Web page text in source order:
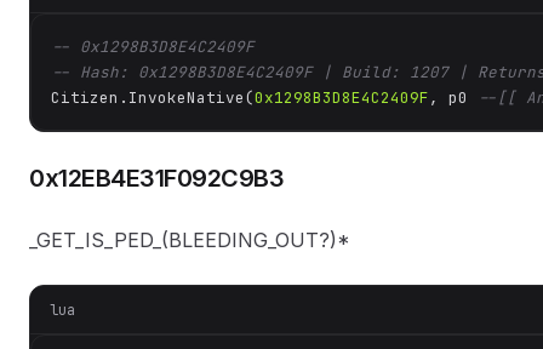
-- 0x1298B3D8E4C2409F
-- Hash: 0x1298B3D8E4C2409F | Build: 1207 |
Citizen.InvokeNative(0x1298B3D8E4C2409F, p0 --[[
0x12EB4E31F092C9B3
_GET_IS_PED_(BLEEDING_OUT?)*
lua